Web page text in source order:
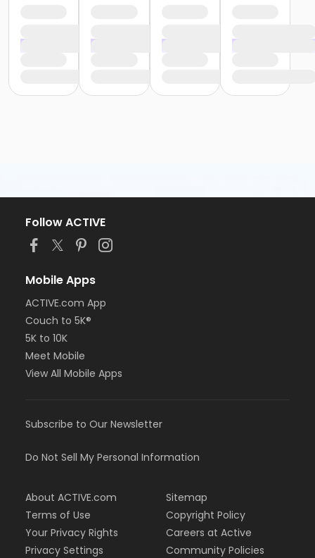
Follow ACTIVE
Mobile Apps
ACTIVE.com App
Couch to 5K®
5K to 10K
Meet Mobile
View All Mobile Apps
Subscribe to Our Newsletter
Do Not Sell My Personal Information
About ACTIVE.com
Terms of Use
Your Privacy Rights
Privacy Settings
Sitemap
Copyright Policy
Careers at Active
Community Policies